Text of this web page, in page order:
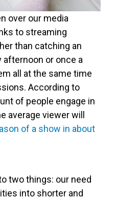
over our media
to streaming
than catching an
or once a
all at the same time
According to
of people engage in
average viewer will
of a show in about
two things: our need
into shorter and